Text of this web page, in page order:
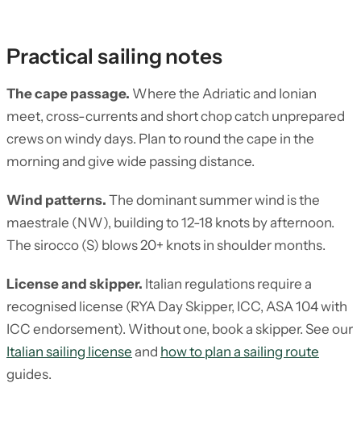
Practical sailing notes
The cape passage. Where the Adriatic and Ionian
meet, cross-currents and short chop catch unprepared
crews on windy days. Plan to round the cape in the
morning and give wide passing distance.
Wind patterns. The dominant summer wind is the
maestrale (NW), building to 12-18 knots by afternoon.
The sirocco (S) blows 20+ knots in shoulder months.
License and skipper. Italian regulations require a
recognised license (RYA Day Skipper, ICC, ASA 104 with
ICC endorsement). Without one, book a skipper. See our
Italian sailing license and how to plan a sailing route
guides.